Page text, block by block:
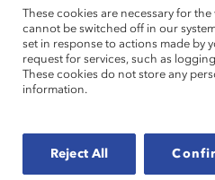
Angie lives in New York City
between New York and the
homeland. In her spare time,
These cookies are necessary for
cannot be switched off in our
set in response to actions made by
request for services, such as
These cookies do not store any
information.
Reject All